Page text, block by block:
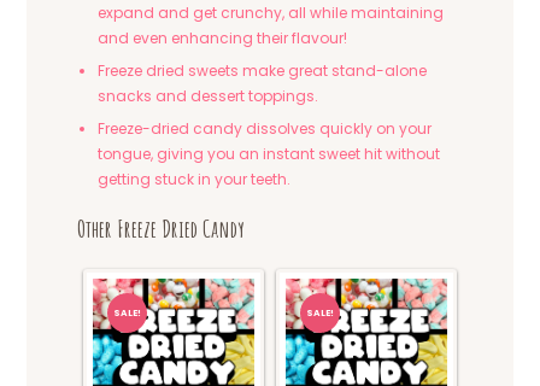
expand and get crunchy, all while maintaining
and even enhancing their flavour!
Freeze dried sweets make great stand-alone
snacks and dessert toppings.
Freeze-dried candy dissolves quickly on your
tongue, giving you an instant sweet hit without
getting stuck in your teeth.
Other Freeze Dried Candy
SALE! SALE!